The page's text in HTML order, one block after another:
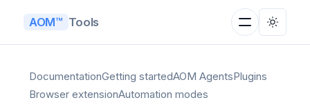
AOM™ Tools
DocumentationGetting startedAOM AgentsPlugins
Browser extensionAutomation modes